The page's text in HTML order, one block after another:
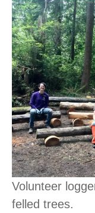
Volunteer
felled trees.